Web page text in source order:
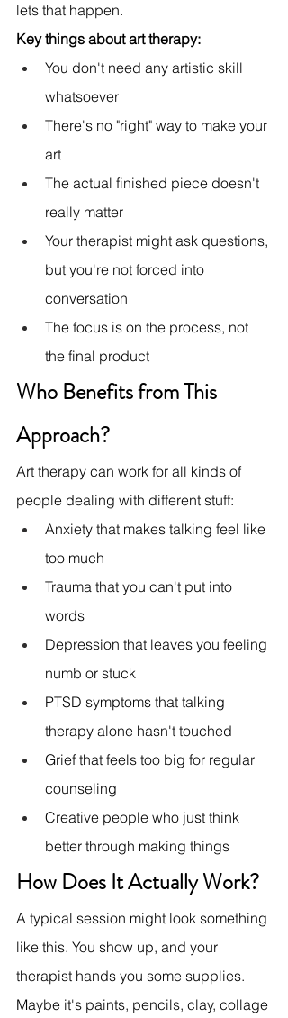
lets that happen.
Key things about art therapy:
You don't need any artistic skill
whatsoever
There's no "right" way to make your
art
The actual finished piece doesn't
really matter
Your therapist might ask questions,
but you're not forced into
conversation
The focus is on the process, not
the final product
Who Benefits from This
Approach?
Art therapy can work for all kinds of
people dealing with different stuff:
Anxiety that makes talking feel like
too much
Trauma that you can't put into
words
Depression that leaves you feeling
numb or stuck
PTSD symptoms that talking
therapy alone hasn't touched
Grief that feels too big for regular
counseling
Creative people who just think
better through making things
How Does It Actually Work?
A typical session might look something
like this. You show up, and your
therapist hands you some supplies.
Maybe it's paints, pencils, clay, collage